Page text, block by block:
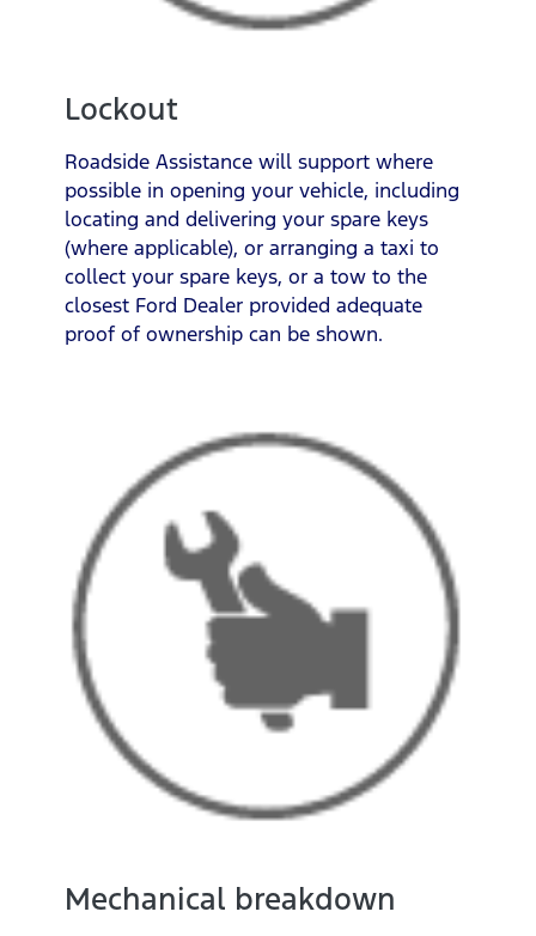
Lockout
Roadside Assistance will support where
possible in opening your vehicle, including
locating and delivering your spare keys
(where applicable), or arranging a taxi to
collect your spare keys, or a tow to the
closest Ford Dealer provided adequate
proof of ownership can be shown.
Mechanical breakdown